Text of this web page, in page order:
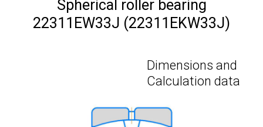
Spherical roller bearing
22311EW33J (22311EKW33J)
Dimensions and
Calculation data